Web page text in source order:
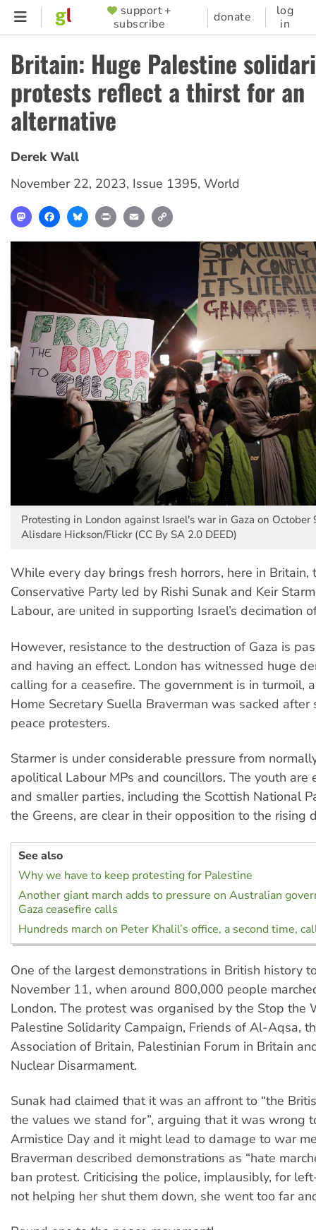
Skip
content
SUPPORTER
MENU
support +
subscribe
donate
log
in
Britain: Huge Palestine
protests reflect a thirst for an
alternative
Derek Wall
November 22, 2023, Issue 1395, World
MastodonFacebookBlueskyPrint Email
Protesting in London against Israel's war in Gaza on October
Alisdare Hickson/Flickr (CC By SA 2.0 DEED)
While every day brings fresh horrors, here in Britain,
Conservative Party led by Rishi Sunak and Keir
Labour, are united in supporting Israel’s decimation
However, resistance to the destruction of Gaza is
and having an effect. London has witnessed huge
calling for a ceasefire. The government is in turmoil,
Home Secretary Suella Braverman was sacked after
peace protesters.
Starmer is under considerable pressure from
apolitical Labour MPs and councillors. The youth are
and smaller parties, including the Scottish National
the Greens, are clear in their opposition to the rising
See also
Why we have to keep protesting for Palestine
Another giant march adds to pressure on Australian
Gaza ceasefire calls
Hundreds march on Peter Khalil’s office, a second time,
One of the largest demonstrations in British history
November 11, when around 800,000 people
London. The protest was organised by the Stop the
Palestine Solidarity Campaign, Friends of Al-Aqsa,
Association of Britain, Palestinian Forum in Britain
Nuclear Disarmament.
Sunak had claimed that it was an affront to “the
the values we stand for”, arguing that it was wrong
Armistice Day and it might lead to damage to war
Braverman described demonstrations as “hate
ban protest. Criticising the police, implausibly, for
not helping her shut them down, she went too far